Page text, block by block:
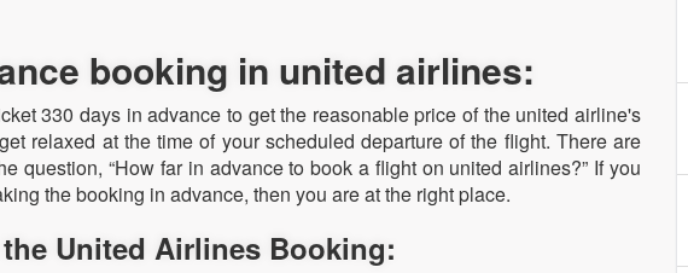
booking in united airlines:
330 days in advance to get the reasonable price of the united airline's
relaxed at the time of your scheduled departure of the flight. There are
question, “How far in advance to book a flight on united airlines?” If you
the booking in advance, then you are at the right place.
United Airlines Booking: